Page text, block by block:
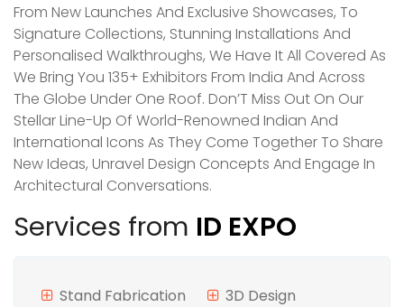
From New Launches And Exclusive Showcases, To
Signature Collections, Stunning Installations And
Personalised Walkthroughs, We Have It All Covered As
We Bring You 135+ Exhibitors From India And Across
The Globe Under One Roof. Don’T Miss Out On Our
Stellar Line-Up Of World-Renowned Indian And
International Icons As They Come Together To Share
New Ideas, Unravel Design Concepts And Engage In
Architectural Conversations.
Services from ID EXPO
Stand Fabrication
3D Design